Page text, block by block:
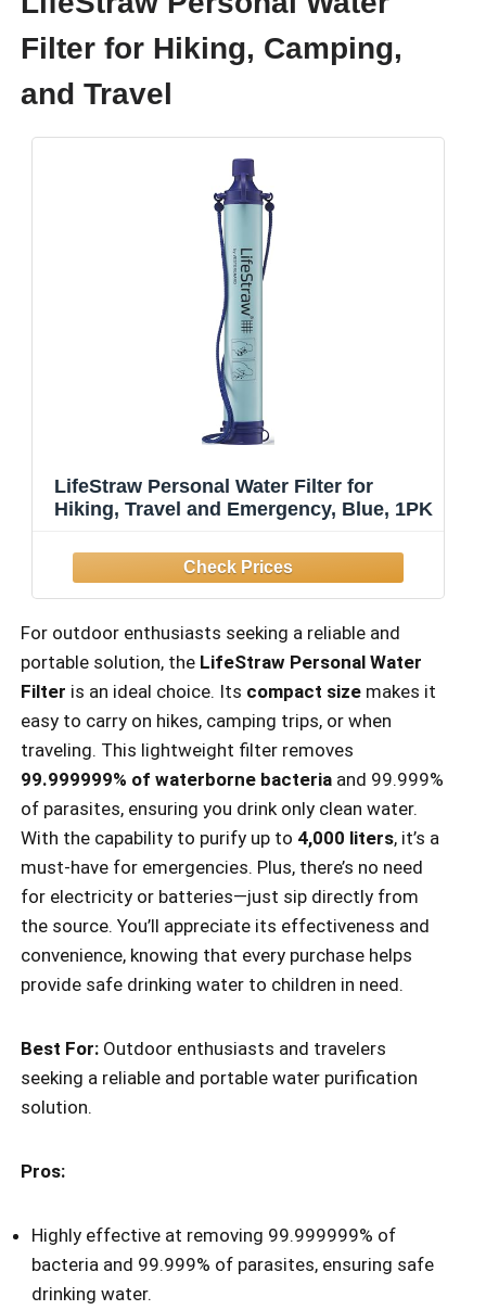
Filter for Hiking, Camping,
and Travel
LifeStraw Personal Water Filter for
Hiking, Travel and Emergency, Blue, 1PK
For outdoor enthusiasts seeking a reliable and
portable solution, the LifeStraw Personal Water
Filter is an ideal choice. Its compact size makes it
easy to carry on hikes, camping trips, or when
traveling. This lightweight filter removes
99.999999% of waterborne bacteria and 99.999%
of parasites, ensuring you drink only clean water.
With the capability to purify up to 4,000 liters, it’s a
must-have for emergencies. Plus, there’s no need
for electricity or batteries—just sip directly from
the source. You’ll appreciate its effectiveness and
convenience, knowing that every purchase helps
provide safe drinking water to children in need.
Best For: Outdoor enthusiasts and travelers
seeking a reliable and portable water purification
solution.
Pros:
Highly effective at removing 99.999999% of
bacteria and 99.999% of parasites, ensuring safe
drinking water.